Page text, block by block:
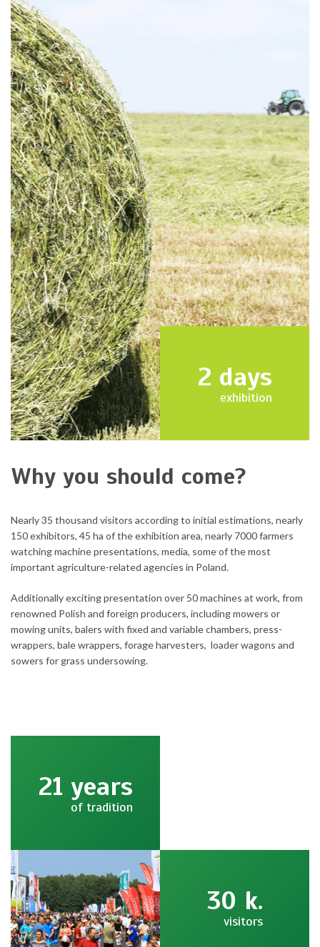
2 days
exhibition
Why you should come?
Nearly 35 thousand visitors according to initial estimations, nearly
150 exhibitors, 45 ha of the exhibition area, nearly 7000 farmers
watching machine presentations, media, some of the most
important agriculture-related agencies in Poland.
Additionally exciting presentation over 50 machines at work, from
renowned Polish and foreign producers, including mowers or
mowing units, balers with fixed and variable chambers, press-
wrappers, bale wrappers, forage harvesters, loader wagons and
sowers for grass undersowing.
21 years
of tradition
30 k.
visitors